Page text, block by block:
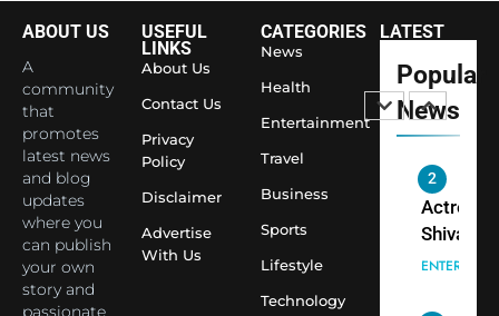
ABOUT US
A
community
that
promotes
latest news
and blog
updates
where you
can publish
your own
story and
passionate
USEFUL
LINKS
About Us
Contact Us
Privacy
Policy
Disclaimer
Advertise
With Us
CATEGORIES
News
Health
Entertainment
Travel
Business
Sports
Lifestyle
Technology
LATEST
Popular
News
Temple
2
Actress
Shivani
Sharma,
Indian
cricketer
Virat
seek
3
Spiritual
India
LIFE